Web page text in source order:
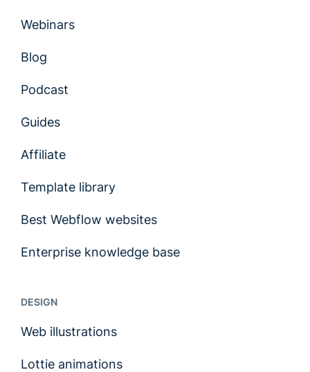
Webinars
Blog
Podcast
Guides
Affiliate
Template library
Best Webflow websites
Enterprise knowledge base
DESIGN
Web illustrations
Lottie animations